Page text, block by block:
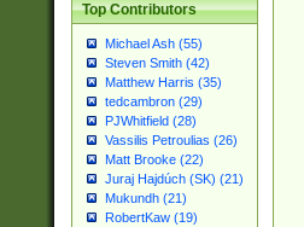
Top Contributors
Michael Ash (55)
Steven Smith (42)
Matthew Harris (35)
tedcambron (29)
PJWhitfield (28)
Vassilis Petroulias (26)
Matt Brooke (22)
Juraj Hajdúch (SK) (21)
Mukundh (21)
RobertKaw (19)